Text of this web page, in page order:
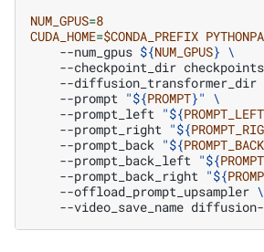
NUM_GPUS=8
CUDA_HOME=$CONDA_PREFIX
--num_gpus ${NUM_GPUS} \
--checkpoint_dir checkpoints
--diffusion_transformer_dir
--prompt "${PROMPT}" \
--prompt_left "${PROMPT_LEFT
--prompt_right "${
--prompt_back "${PROMPT_BACK
--prompt_back_left "${
--prompt_back_right "${
--offload_prompt_upsampler \
--video_save_name